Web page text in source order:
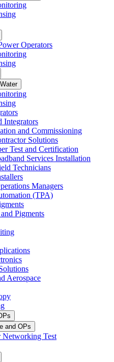
Operators
Integrators
and Commissioning
Solutions
Test and Certification
Services Installation
Technicians
Managers
(TPA)
Pigments
Aerospace
and OPs
Networking Test